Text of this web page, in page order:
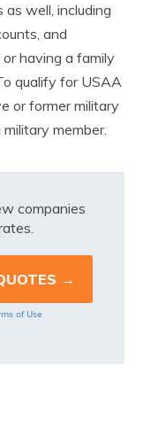
well, including
and
having a family
qualify for USAA
or former military
member.
companies
of Use